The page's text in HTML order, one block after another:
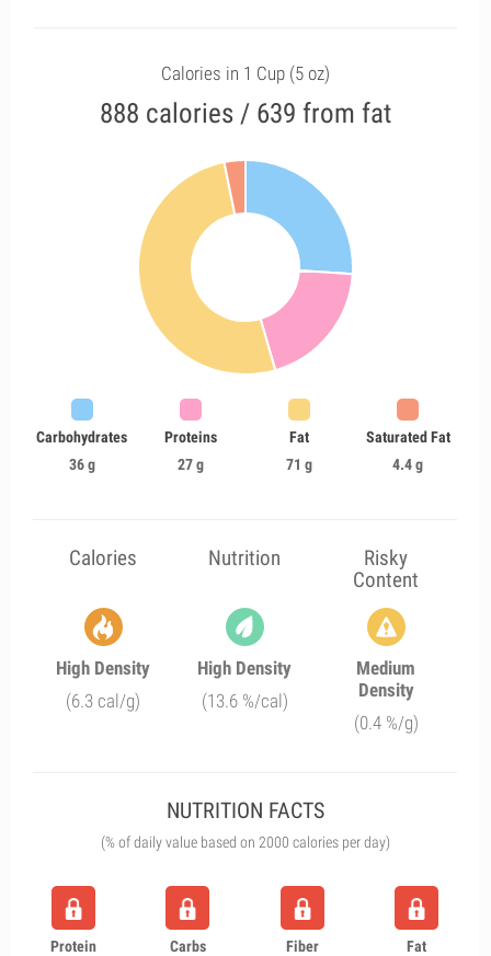
Calories in 1 Cup (5 oz)
888 calories / 639 from fat
Carbohydrates
36 g
Proteins
27 g
Fat
71 g
Saturated Fat
4.4 g
Calories Nutrition
Risky
Content
High Density
(6.3 cal/g)
High Density
(13.6 %/cal)
Medium
Density
(0.4 %/g)
NUTRITION FACTS
(% of daily value based on 2000 calories per day)
Protein Carbs Fiber Fat